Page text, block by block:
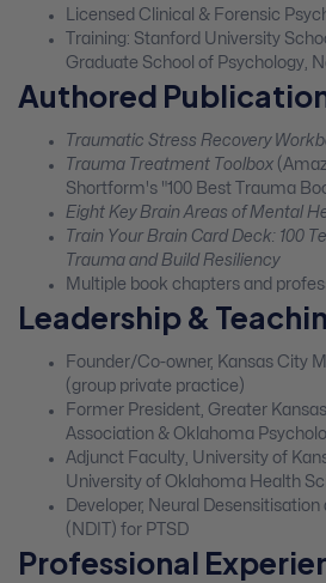
Licensed Clinical & Forensic
Training: Stanford University
Graduate School of Psychology,
Authored
Traumatic Stress Recovery
Trauma Treatment Toolbox
Shortform's "100 Best Trauma
Eight Key Brain Areas of Mental
Train Your Brain Card Deck: 100
Trauma and Build Resiliency
Multiple book chapters and
Leadership &
Founder/Co-owner, Kansas City
(group private practice)
Former President, Greater
Association & Oklahoma
Adjunct Faculty, University of
University of Oklahoma Health
Developer, Neural
(NDIT) for PTSD
Professional